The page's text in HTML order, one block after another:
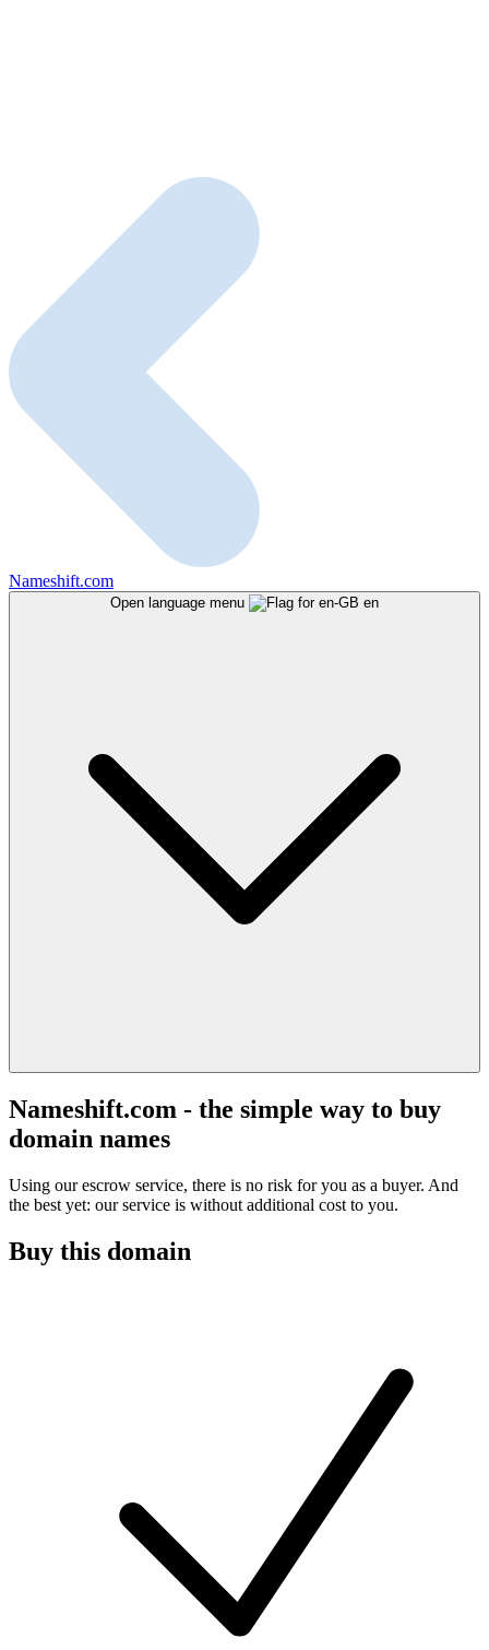
Nameshift.com
Open language menu en
Nameshift.com - the simple way to buy
domain names
Using our escrow service, there is no risk for you as a buyer. And
the best yet: our service is without additional cost to you.
Buy this domain